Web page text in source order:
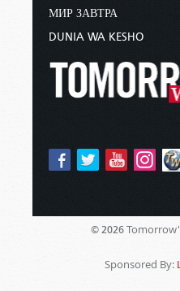
МИР ЗАВТРА
DUNIA WA KESHO
© 2026
Sponsored By: